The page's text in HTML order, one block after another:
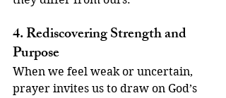
4. Rediscovering Strength and
Purpose
When we feel weak or uncertain,
prayer invites us to draw on God’s